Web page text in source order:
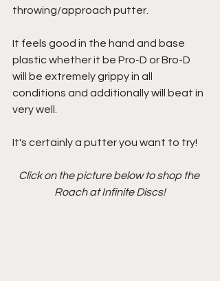
throwing/approach putter.
It feels good in the hand and base
plastic whether it be Pro-D or Bro-D
will be extremely grippy in all
conditions and additionally will beat in
very well.
It's certainly a putter you want to try!
Click on the picture below to shop the
Roach at Infinite Discs!